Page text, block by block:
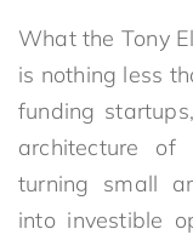
What the Tony
is nothing less
funding startups,
architecture of
turning small
into investible